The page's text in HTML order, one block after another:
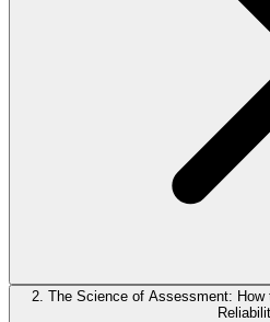
2. The Science of Assessment: